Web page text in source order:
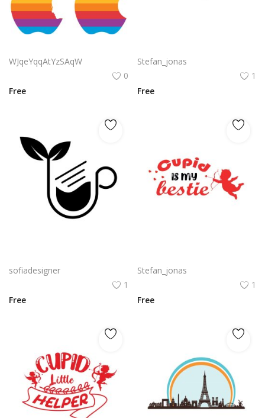
WJqeYqqAtYzSAqW
0
Free
Stefan_jonas
1
Free
sofiadesigner
1
Free
Stefan_jonas
1
Free